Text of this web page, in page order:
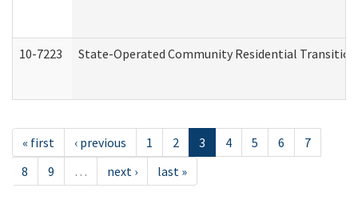
10-7223 State-Operated Community Residential
« first ‹ previous 1 2 3 4 5 6
7
8
9 … next › last »